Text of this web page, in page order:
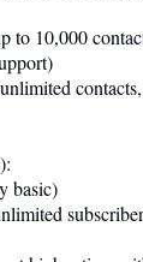
to 10,000
basic)